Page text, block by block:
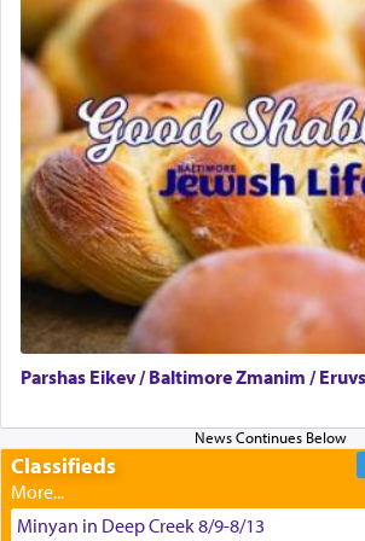
difficult challenges!
באהבה,
צבי יהודה טייכמאן
Parshas Eikev / Baltimore Zmanim /
Classifieds
Minyan in Deep Creek 8/9-8/13